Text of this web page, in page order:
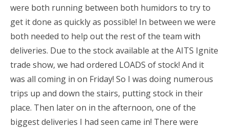
were both running between both humidors to try to
get it done as quickly as possible! In between we were
both needed to help out the rest of the team with
deliveries. Due to the stock available at the AITS Ignite
trade show, we had ordered LOADS of stock! And it
was all coming in on Friday! So I was doing numerous
trips up and down the stairs, putting stock in their
place. Then later on in the afternoon, one of the
biggest deliveries I had seen came in! There were